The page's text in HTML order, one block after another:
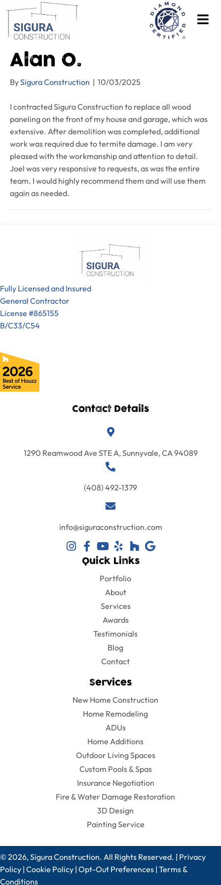
Alan O.
BySigura Construction | 10/03/2025
I contracted Sigura Construction to replace all wood
paneling on the front of my house and garage, which was
extensive. After demolition was completed, additional
work was required due to termite damage. I am very
pleased with the workmanship and attention to detail.
Joel was very responsive to requests, as was the entire
team. I would highly recommend them and will use them
again as needed.
Fully Licensed and Insured
General Contractor
License #865155
B/C33/C54
Contact Details
1290 Reamwood Ave STE A, Sunnyvale, CA 94089
(408) 492-1379
info@siguraconstruction.com
Quick Links
Portfolio
About
Services
Awards
Testimonials
Blog
Contact
Services
New Home Construction
Home Remodeling
ADUs
Home Additions
Outdoor Living Spaces
Custom Pools & Spas
Insurance Negotiation
Fire & Water Damage Restoration
3D Design
Painting Service
© 2026, Sigura Construction. All Rights Reserved. | Privacy
Policy | Cookie Policy | Opt-Out Preferences | Terms &
Conditions